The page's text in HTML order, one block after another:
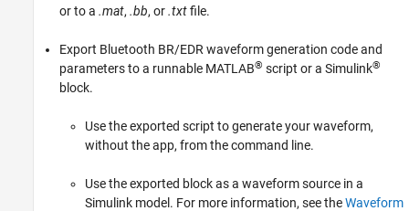
or to a .mat, .bb, or.txtfile.
Export Bluetooth BR/EDR waveform generation code and
parameters to a runnable MATLAB® script or a Simulink®
block.
Use the exported script to generate your waveform,
without the app, from the command line.
Use the exported block as a waveform source in a
Simulink model. For more information, see theWaveform